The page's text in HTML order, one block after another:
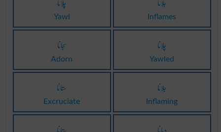
Yawl Inflames
سجانا
Adorn
چلانا
Yawled
ستانا
Excruciate
جلانا
Inflaming